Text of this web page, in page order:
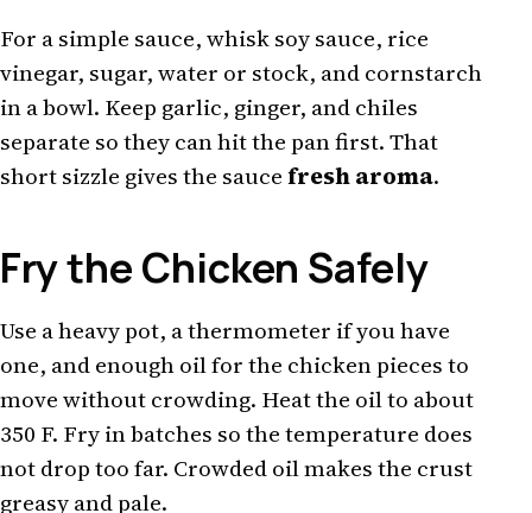
For a simple sauce, whisk soy sauce, rice
vinegar, sugar, water or stock, and cornstarch
in a bowl. Keep garlic, ginger, and chiles
separate so they can hit the pan first. That
short sizzle gives the saucefresh aroma.
Fry the Chicken Safely
Use a heavy pot, a thermometer if you have
one, and enough oil for the chicken pieces to
move without crowding. Heat the oil to about
350 F. Fry in batches so the temperature does
not drop too far. Crowded oil makes the crust
greasy and pale.